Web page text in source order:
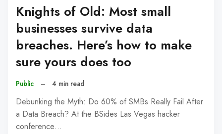
Knights of Old: Most small
businesses survive data
breaches. Here’s how to make
sure yours does too
Public – 4 min read
Debunking the Myth: Do 60% of SMBs Really Fail After
a Data Breach? At the BSides Las Vegas hacker
conference…